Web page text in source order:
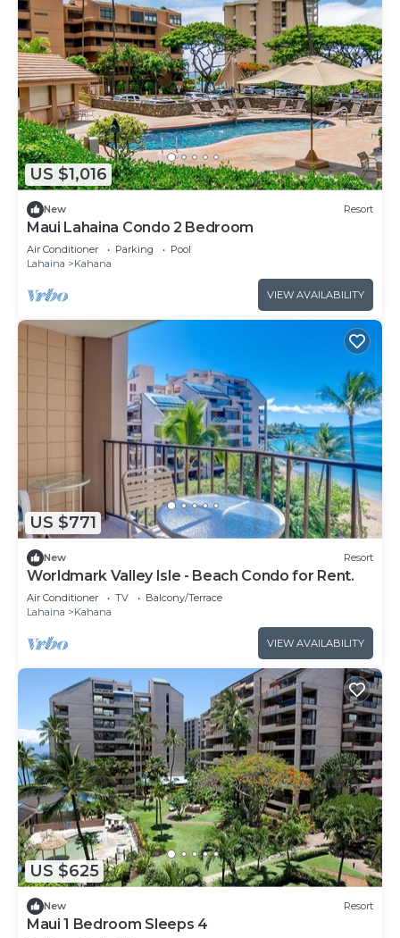
US $1,016
New Resort
Maui Lahaina Condo 2 Bedroom
Air Conditioner Parking
Pool
Lahaina
Kahana
VIEW AVAILABILITY
US $771
New Resort
Worldmark Valley Isle - Beach Condo for Rent.
Air Conditioner TV
Balcony/Terrace
Lahaina
Kahana
VIEW AVAILABILITY
US $625
New Resort
Maui 1 Bedroom Sleeps 4